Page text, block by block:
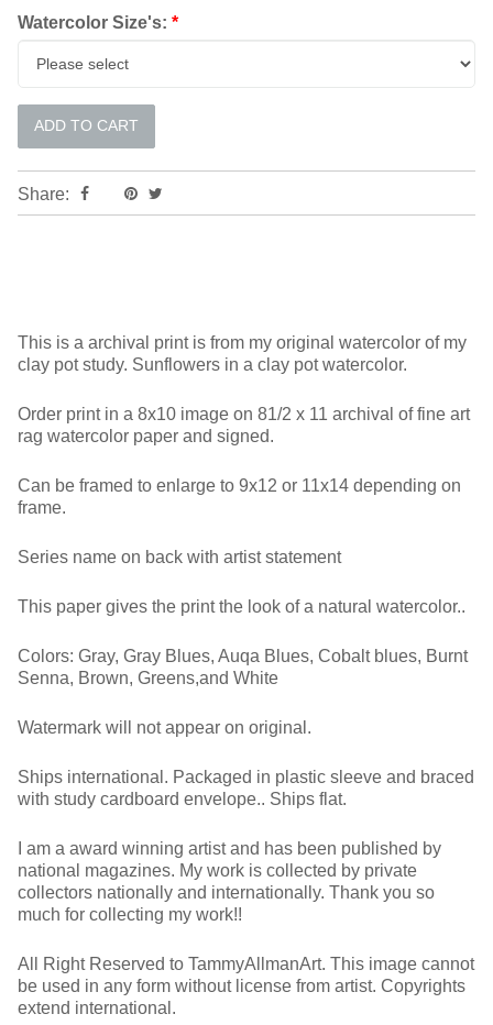
Watercolor Size's: *
Share:
This is a archival print is from my original watercolor of my
clay pot study. Sunflowers in a clay pot watercolor.
Order print in a 8x10 image on 81/2 x 11 archival of fine art
rag watercolor paper and signed.
Can be framed to enlarge to 9x12 or 11x14 depending on
frame.
Series name on back with artist statement
This paper gives the print the look of a natural watercolor..
Colors: Gray, Gray Blues, Auqa Blues, Cobalt blues, Burnt
Senna, Brown, Greens,and White
Watermark will not appear on original.
Ships international. Packaged in plastic sleeve and braced
with study cardboard envelope.. Ships flat.
I am a award winning artist and has been published by
national magazines. My work is collected by private
collectors nationally and internationally. Thank you so
much for collecting my work!!
All Right Reserved to TammyAllmanArt. This image cannot
be used in any form without license from artist. Copyrights
extend international.